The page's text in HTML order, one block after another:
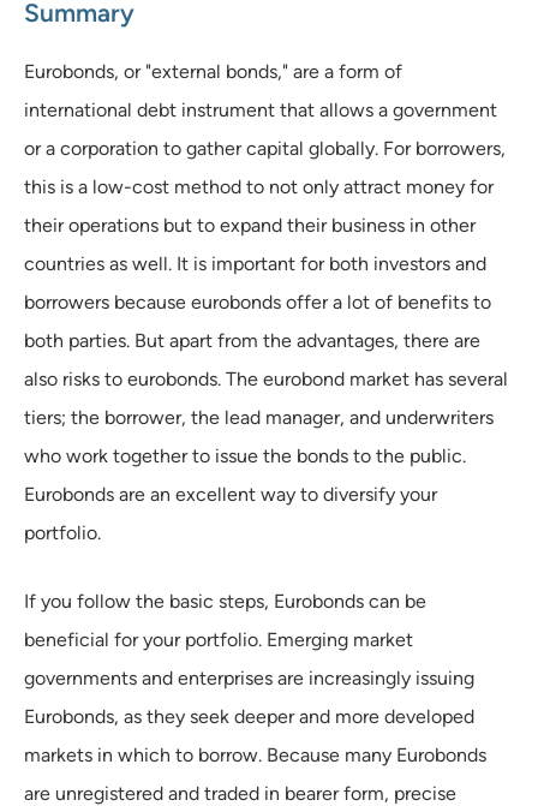
Summary
Eurobonds, or "external bonds," are a form of
international debt instrument that allows a government
or a corporation to gather capital globally. For borrowers,
this is a low-cost method to not only attract money for
their operations but to expand their business in other
countries as well. It is important for both investors and
borrowers because eurobonds offer a lot of benefits to
both parties. But apart from the advantages, there are
also risks to eurobonds. The eurobond market has several
tiers; the borrower, the lead manager, and underwriters
who work together to issue the bonds to the public.
Eurobonds are an excellent way to diversify your
portfolio.
If you follow the basic steps, Eurobonds can be
beneficial for your portfolio. Emerging market
governments and enterprises are increasingly issuing
Eurobonds, as they seek deeper and more developed
markets in which to borrow. Because many Eurobonds
are unregistered and traded in bearer form, precise